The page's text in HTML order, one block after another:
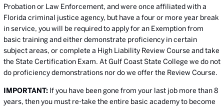
Probation or Law Enforcement, and were once affiliated with a
Florida criminal justice agency, but have a four or more year break
in service, you will be required to apply for an Exemption from
basic training and either demonstrate proficiency in certain
subject areas, or complete a High Liability Review Course and take
the State Certification Exam. At Gulf Coast State College we do not
do proficiency demonstrations nor do we offer the Review Course.
IMPORTANT: If you have been gone from your last job more than 8
years, then you must re-take the entire basic academy to become